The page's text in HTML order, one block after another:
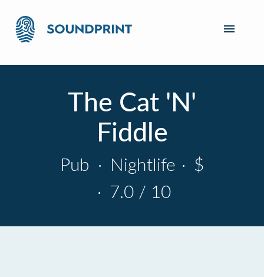
The Cat 'N'
Fiddle
Pub · Nightlife · $
· 7.0 / 10